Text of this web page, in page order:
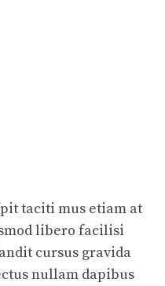
taciti mus etiam at
libero facilisi
cursus gravida
nullam dapibus